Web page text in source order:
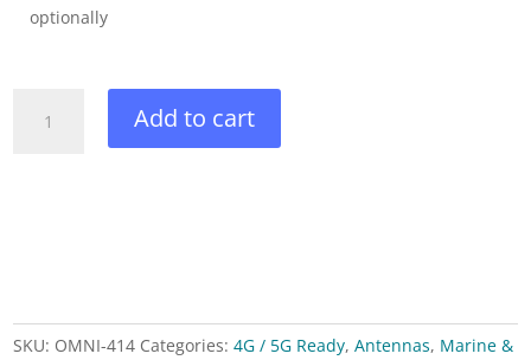
optionally
OMNI-
Add to cart
SKU: OMNI-414 Categories:4G / 5G Ready,Antennas, Marine &